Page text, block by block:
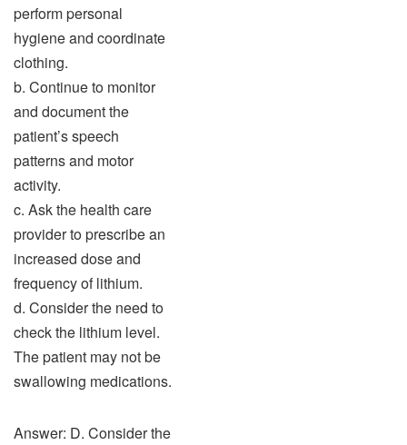
perform personal
hygiene and coordinate
clothing.
b. Continue to monitor
and document the
patient’s speech
patterns and motor
activity.
c. Ask the health care
provider to prescribe an
increased dose and
frequency of lithium.
d. Consider the need to
check the lithium level.
The patient may not be
swallowing medications.
Answer: D. Consider the